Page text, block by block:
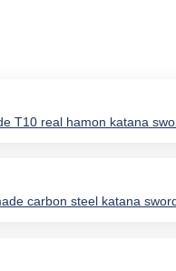
T10 real hamon katana
carbon steel katana